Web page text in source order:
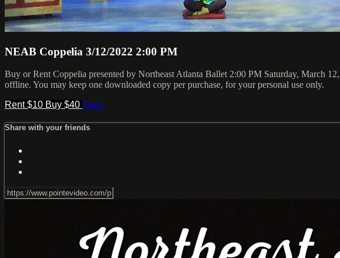
NEAB Coppelia 3/12/2022 2:00 PM
Buy or Rent Coppelia presented by Northeast Atlanta Ballet 2:00 PM Saturday, March
offline. You may keep one downloaded copy per purchase, for your personal use only.
Rent $10 Buy $40 Share
Share with your friends